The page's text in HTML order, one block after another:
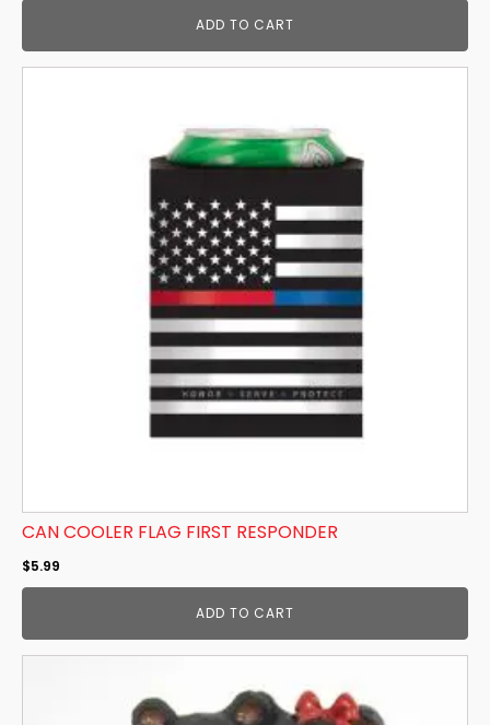
ADD TO CART
CAN COOLER FLAG FIRST RESPONDER
$5.99
ADD TO CART